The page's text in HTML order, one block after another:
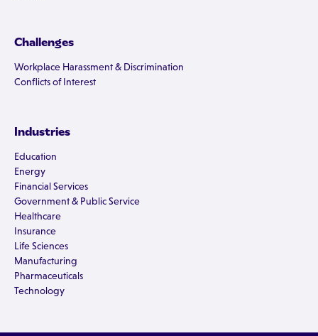
Challenges
Workplace Harassment & Discrimination
Conflicts of Interest
Industries
Education
Energy
Financial Services
Government & Public Service
Healthcare
Insurance
Life Sciences
Manufacturing
Pharmaceuticals
Technology